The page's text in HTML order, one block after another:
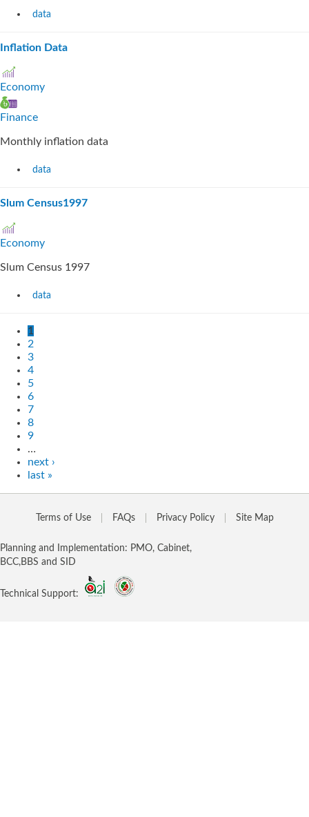
data
Inflation Data
Economy
Finance
Monthly inflation data
data
Slum Census1997
Economy
Slum Census 1997
data
1
2
3
4
5
6
7
8
9
…
next ›
last »
Terms of Use FAQs Privacy Policy Site Map
Planning and Implementation: PMO, Cabinet,
BCC,BBS and SID
Technical Support: